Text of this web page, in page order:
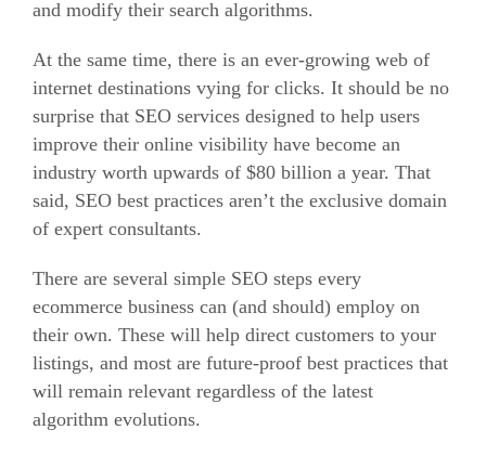
and modify their search algorithms.
At the same time, there is an ever-growing web of
internet destinations vying for clicks. It should be no
surprise that SEO services designed to help users
improve their online visibility have become an
industry worth upwards of $80 billion a year. That
said, SEO best practices aren’t the exclusive domain
of expert consultants.
There are several simple SEO steps every
ecommerce business can (and should) employ on
their own. These will help direct customers to your
listings, and most are future-proof best practices that
will remain relevant regardless of the latest
algorithm evolutions.